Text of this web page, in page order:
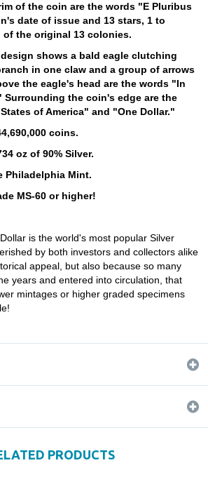
of the coin are the words "E Pluribus
date of issue and 13 stars, 1 to
of the original 13 colonies.
shows a bald eagle clutching
in one claw and a group of arrows
the eagle's head are the words "In
Surrounding the coin's edge are the
of America" and "One Dollar."
coins.
oz of 90% Silver.
Philadelphia Mint.
MS-60 or higher!
is the world's most popular Silver
by both investors and collectors alike
appeal, but also because so many
years and entered into circulation, that
mintages or higher graded specimens
PRODUCTS